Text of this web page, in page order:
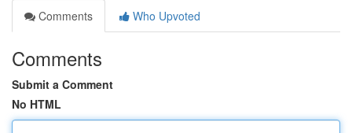
Comments
Who Upvoted
Comments
Submit a Comment
No HTML